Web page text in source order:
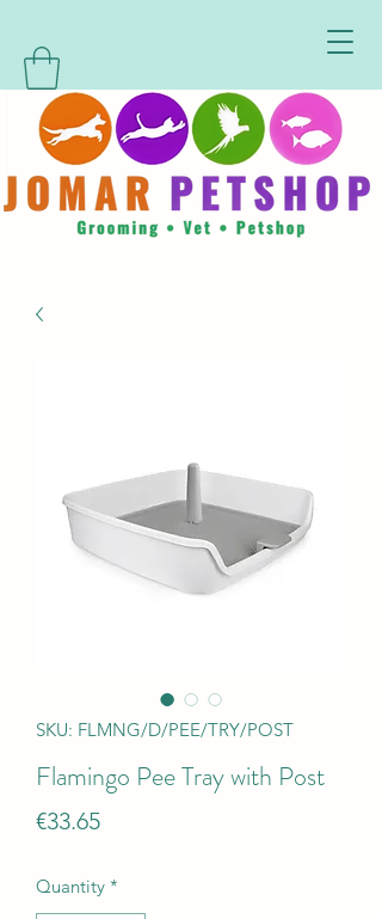
SKU: FLMNG/D/PEE/TRY/POST
Flamingo Pee Tray with Post
€33.65Price
Quantity *